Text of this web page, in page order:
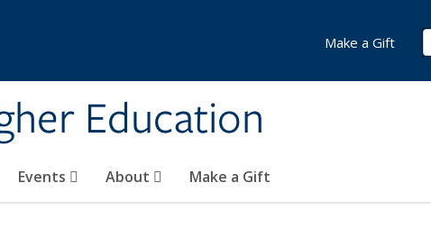
Education
Events About Make a Gift
Make a Gift